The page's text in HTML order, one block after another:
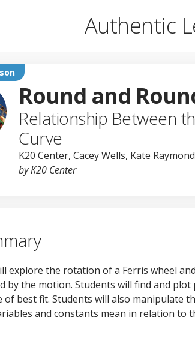
Authentic
Round and
Relationship Between
Curve
K20 Center, Cacey Wells, Kate
by K20 Center
explore the rotation of a Ferris wheel
by the motion. Students will find and
of best fit. Students will also manipulate
and constants mean in relation to